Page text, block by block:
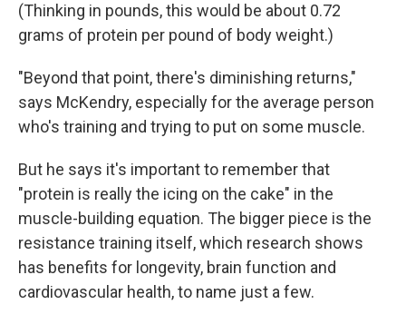
(Thinking in pounds, this would be about 0.72
grams of protein per pound of body weight.)
"Beyond that point, there's diminishing returns,"
says McKendry, especially for the average person
who's training and trying to put on some muscle.
But he says it's important to remember that
"protein is really the icing on the cake" in the
muscle-building equation. The bigger piece is the
resistance training itself, which research shows
has benefits for longevity, brain function and
cardiovascular health, to name just a few.